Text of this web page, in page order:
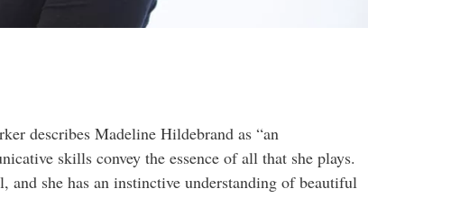
describes Madeline Hildebrand as “an
skills convey the essence of all that she plays.
and she has an instinctive understanding of beautiful